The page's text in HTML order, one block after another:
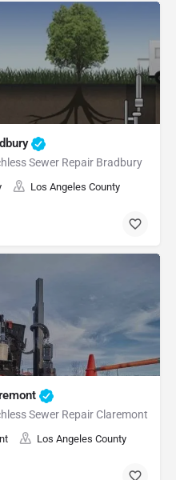
Sewer Repair Bradbury
Los Angeles County
Sewer Repair Claremont
Los Angeles County